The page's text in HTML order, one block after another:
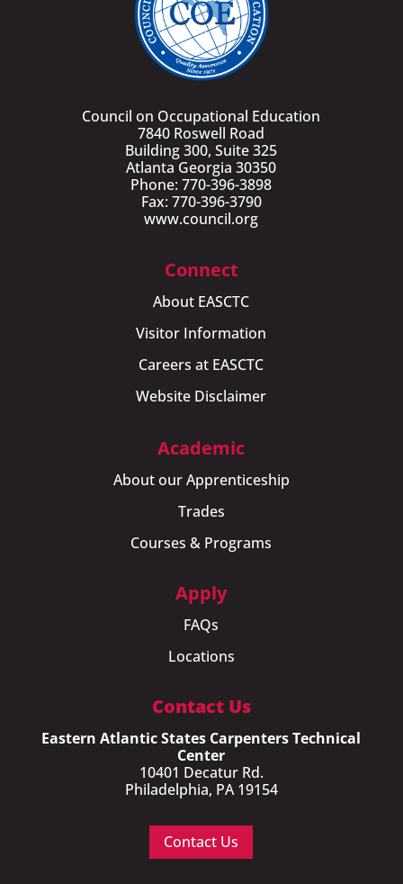
Council on Occupational Education
7840 Roswell Road
Building 300, Suite 325
Atlanta Georgia 30350
Phone: 770-396-3898
Fax: 770-396-3790
www.council.org
Connect
About EASCTC
Visitor Information
Careers at EASCTC
Website Disclaimer
Academic
About our Apprenticeship
Trades
Courses & Programs
Apply
FAQs
Locations
Contact Us
Eastern Atlantic States Carpenters Technical
Center
10401 Decatur Rd.
Philadelphia, PA 19154
Contact Us